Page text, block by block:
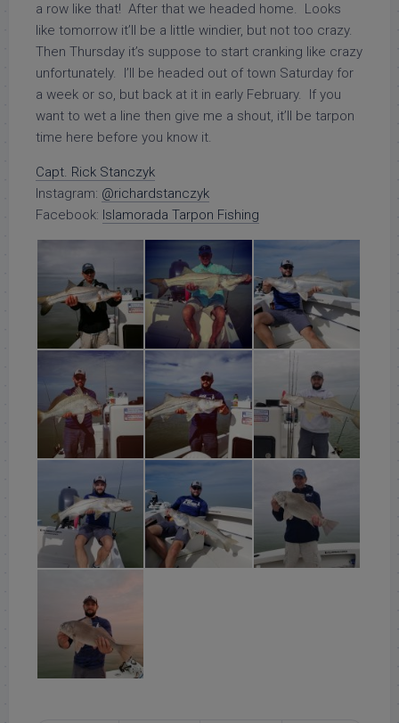
a row like that! After that we headed home. Looks
like tomorrow it’ll be a little windier, but not too crazy.
Then Thursday it’s suppose to start cranking like crazy
unfortunately. I’ll be headed out of town Saturday for
a week or so, but back at it in early February. If you
want to wet a line then give me a shout, it’ll be tarpon
time here before you know it.
Capt. Rick Stanczyk
Instagram: @richardstanczyk
Facebook: Islamorada Tarpon Fishing